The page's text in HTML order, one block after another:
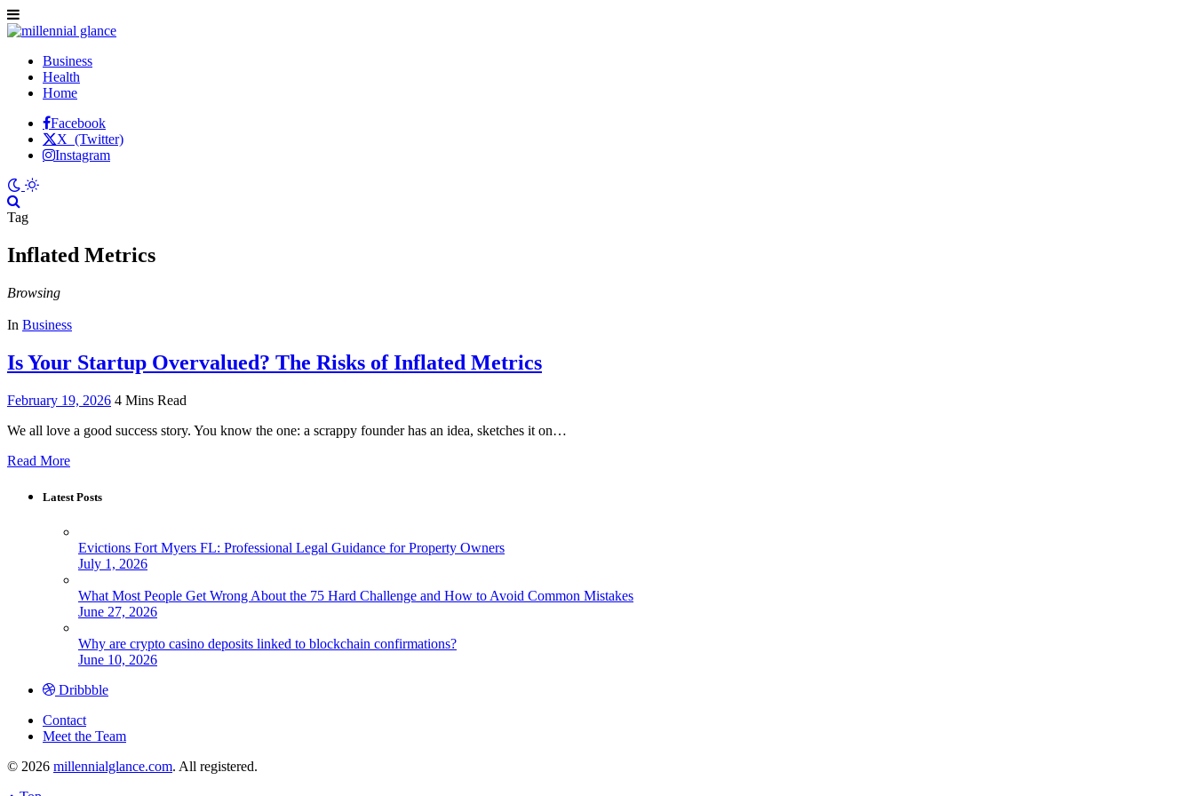
Business
Health
Home
Facebook
X (Twitter)
Instagram
Tag
Inflated Metrics
Browsing
In Business
Is Your Startup Overvalued? The Risks of Inflated Metrics
February 19, 2026 4 Mins Read
We all love a good success story. You know the one: a scrappy founder has an idea, sketches it on…
Read More
Latest Posts
Evictions Fort Myers FL: Professional Legal Guidance for Property Owners
July 1, 2026
What Most People Get Wrong About the 75 Hard Challenge and How to Avoid Common Mistakes
June 27, 2026
Why are crypto casino deposits linked to blockchain confirmations?
June 10, 2026
Dribbble
Contact
Meet the Team
© 2026 millennialglance.com. All registered.